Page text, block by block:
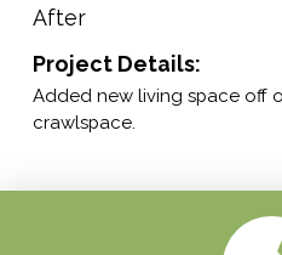
After
Project Details:
Added new living space off
crawlspace.